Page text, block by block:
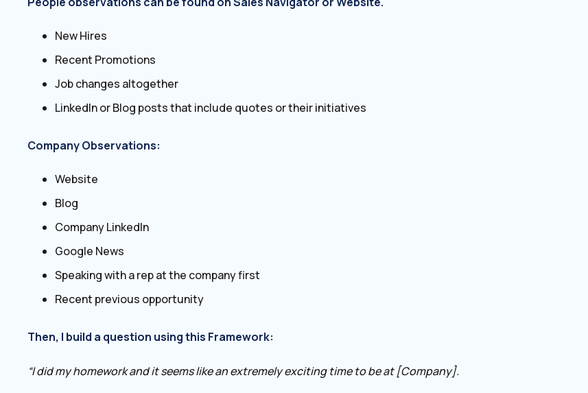
New Hires
Recent Promotions
Job changes altogether
LinkedIn or Blog posts that include quotes or their initiatives
Company Observations:
Website
Blog
Company LinkedIn
Google News
Speaking with a rep at the company first
Recent previous opportunity
Then, I build a question using this Framework:
“I did my homework and it seems like an extremely exciting time to be at [Company].